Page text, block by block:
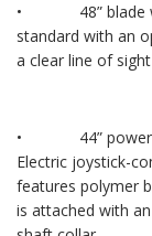
• 48” blade
standard with an
a clear line of
• 44” power
Electric joystick-
features polymer
is attached with